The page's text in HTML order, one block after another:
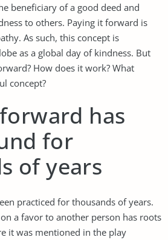
beneficiary of a good deed and
to others. Paying it forward is
As such, this concept is
as a global day of kindness. But
How does it work? What
concept?
has
for
of years
practiced for thousands of years.
a favor to another person has roots
it was mentioned in the play